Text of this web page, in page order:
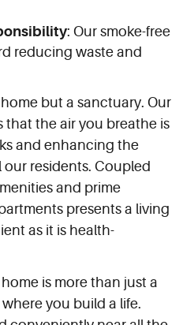
: Our smoke-free
reducing waste and
but a sanctuary. Our
that the air you breathe is
and enhancing the
residents. Coupled
and prime
presents a living
as it is health-
is more than just a
you build a life.